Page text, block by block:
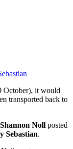
October), it would
transported back to
Shannon Noll posted
Sebastian.